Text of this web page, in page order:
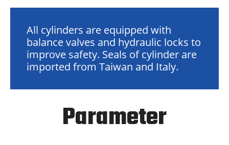
All cylinders are equipped with
balance valves and hydraulic locks to
improve safety. Seals of cylinder are
imported from Taiwan and Italy.
Parameter